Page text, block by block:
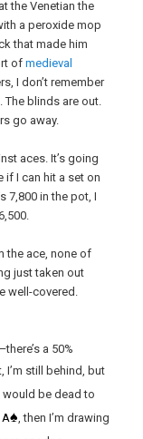
the Venetian the
a peroxide mop
that made him
ofmedieval
I don’t remember
The blinds are out.
go away.
aces. It’s going
if I can hit a set on
7,800 in the pot, I
the ace, none of
just taken out
well-covered.
a 50%
I’m still behind, but
would be dead to
A♠, then I’m drawing